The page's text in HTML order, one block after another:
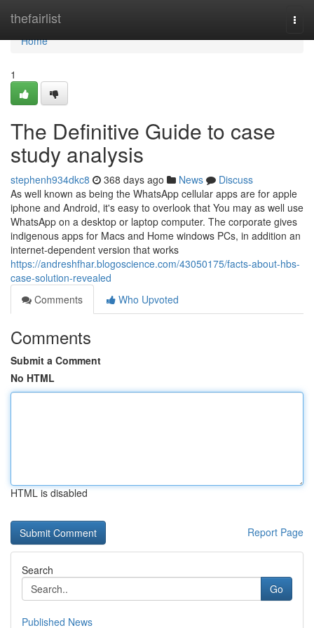
thefairlist
Home
Home
1
The Definitive Guide to case
study analysis
stephenh934dkc8 368 days ago News
Discuss
As well known as being the WhatsApp cellular apps are for apple
iphone and Android, it's easy to overlook that You may as well use
WhatsApp on a desktop or laptop computer. The corporate gives
indigenous apps for Macs and Home windows PCs, in addition an
internet-dependent version that works
https://andreshfhar.blogoscience.com/43050175/facts-about-hbs-
case-solution-revealed
Comments
Who Upvoted
Comments
Submit a Comment
No HTML
HTML is disabled
Report Page
Search
Go
Published News